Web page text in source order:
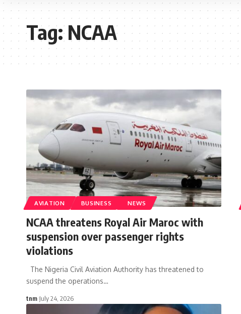
Tag:NCAA
AVIATION BUSINESS NEWS
NCAA threatens Royal Air Maroc with
suspension over passenger rights
violations
The Nigeria Civil Aviation Authority has threatened to
suspend the operations…
tnm July 24, 2026